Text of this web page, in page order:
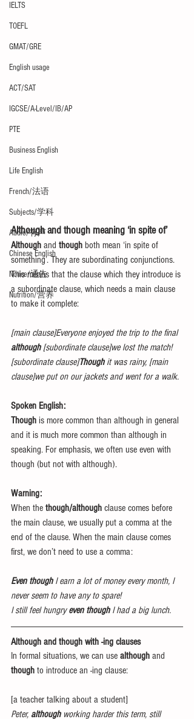
IELTS
TOEFL
GMAT/GRE
English usage
ACT/SAT
IGCSE/A-Level/IB/AP
PTE
Business English
Life English
French/法语
Subjects/学科
Audio/有声
Chinese English
Notice/通告
Nutrition/营养
Although and though meaning ‘in spite of’
Although and though both mean ‘in spite of
something’. They are subordinating conjunctions.
This means that the clause which they introduce is
a subordinate clause, which needs a main clause
to make it complete:
[main clause]Everyone enjoyed the trip to the final
although [subordinate clause]we lost the match!
[subordinate clause]Though it was rainy, [main
clause]we put on our jackets and went for a walk.
Spoken English:
Though is more common than although in general
and it is much more common than although in
speaking. For emphasis, we often use even with
though (but not with although).
Warning:
When the though/although clause comes before
the main clause, we usually put a comma at the
end of the clause. When the main clause comes
first, we don’t need to use a comma:
Even though I earn a lot of money every month, I
never seem to have any to spare!
I still feel hungry even though I had a big lunch.
Although and though with -ing clauses
In formal situations, we can use although and
though to introduce an -ing clause:
[a teacher talking about a student]
Peter, although working harder this term, still